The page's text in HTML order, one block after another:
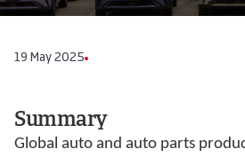
19 May 2025
Summary
Global auto and auto parts